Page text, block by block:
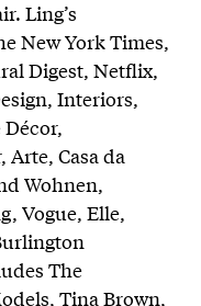
Ling’s
New York Times,
Digest, Netflix,
Interiors,
Casa da
Wohnen,
Vogue, Elle,
The
Tina Brown,